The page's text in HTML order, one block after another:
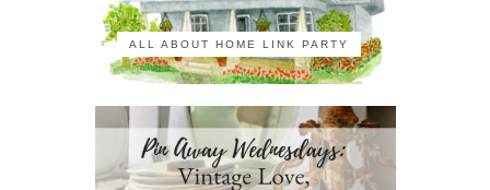
ALL ABOUT HOME LINK PARTY